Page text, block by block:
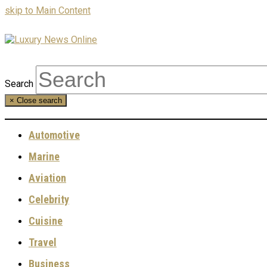
skip to Main Content
Search
× Close search
Automotive
Marine
Aviation
Celebrity
Cuisine
Travel
Business